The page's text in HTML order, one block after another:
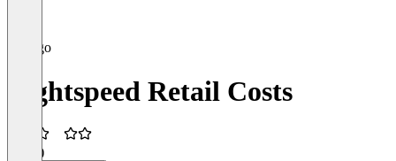
Lightspeed Retail Costs
(2)